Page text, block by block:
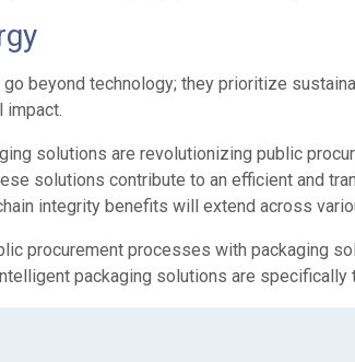
beyond technology; they prioritize
impact.
solutions are revolutionizing public
solutions contribute to an efficient and
integrity benefits will extend across
procurement processes with packaging
packaging solutions are